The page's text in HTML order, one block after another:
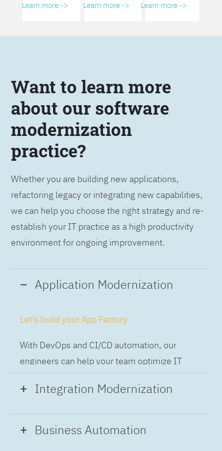
Learn more -> Learn more -> Learn more ->
Want to learn more
about our software
modernization
practice?
Whether you are building new applications,
refactoring legacy or integrating new capabilities,
we can help you choose the right strategy and re-
establish your IT practice as a high productivity
environment for ongoing improvement.
Application Modernization
Let's build your App Factory
With DevOps and CI/CD automation, our
engineers can help your team optimize IT
while building applications at speed and scale,
so you can deliver and always-on experience
Integration Modernization
Build the Integration Factory.
Business Automation